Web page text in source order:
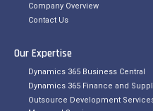
Company Overview
Contact Us
Our Expertise
Dynamics 365 Business Central
Dynamics 365 Finance and
Outsource Development